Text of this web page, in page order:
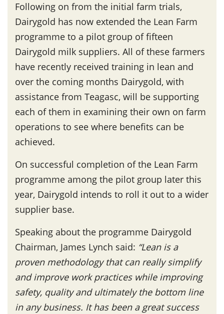
Following on from the initial farm trials,
Dairygold has now extended the Lean Farm
programme to a pilot group of fifteen
Dairygold milk suppliers. All of these farmers
have recently received training in lean and
over the coming months Dairygold, with
assistance from Teagasc, will be supporting
each of them in examining their own on farm
operations to see where benefits can be
achieved.
On successful completion of the Lean Farm
programme among the pilot group later this
year, Dairygold intends to roll it out to a wider
supplier base.
Speaking about the programme Dairygold
Chairman, James Lynch said: “Lean is a
proven methodology that can really simplify
and improve work practices while improving
safety, quality and ultimately the bottom line
in any business. It has been a great success